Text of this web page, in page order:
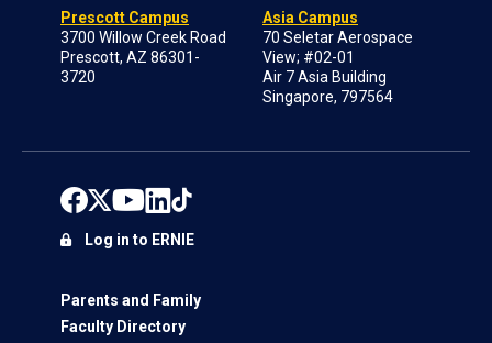
Prescott Campus
3700 Willow Creek Road
Prescott, AZ 86301-
3720
Asia Campus
70 Seletar Aerospace
View; #02-01
Air 7 Asia Building
Singapore, 797564
Parents and Family
Faculty Directory
Log in to ERNIE